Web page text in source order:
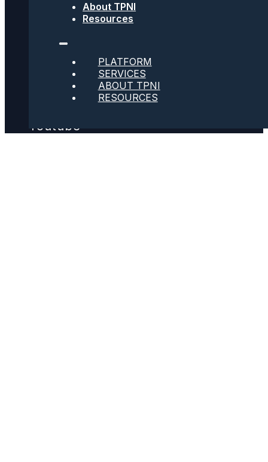
Twitter
Youtube
About TPNI
Resources
PLATFORM
SERVICES
ABOUT TPNI
RESOURCES